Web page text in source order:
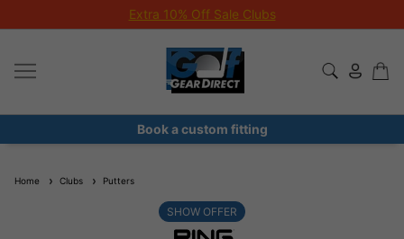
Extra 10% Off Sale Clubs
Book a custom fitting
Home Clubs Putters
SHOW OFFER